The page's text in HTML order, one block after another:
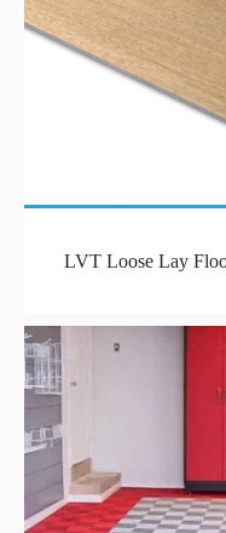
LVT Loose Lay